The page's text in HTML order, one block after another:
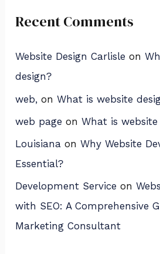
Recent Comments
Website Design Carlisle on
design?
web, onWhat is website
web page onWhat is website
Louisiana onWhy Website
Essential?
Development Service on
with SEO: A Comprehensive
Marketing Consultant